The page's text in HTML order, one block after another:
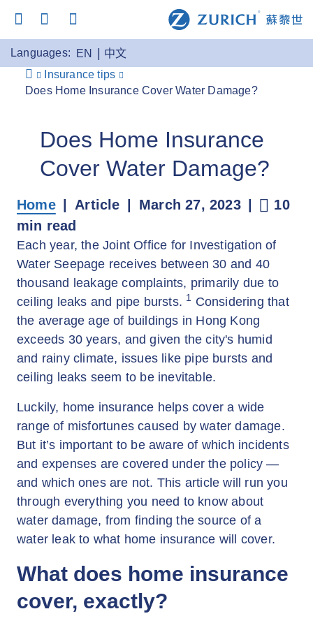
Languages: EN
中文
Insurance tips
Does Home Insurance Cover Water Damage?
Does Home Insurance
Cover Water Damage?
Home Article March 27, 2023
10
min read
Each year, the Joint Office for Investigation of
Water Seepage receives between 30 and 40
thousand leakage complaints, primarily due to
ceiling leaks and pipe bursts. 1 Considering that
the average age of buildings in Hong Kong
exceeds 30 years, and given the city's humid
and rainy climate, issues like pipe bursts and
ceiling leaks seem to be inevitable.
Luckily, home insurance helps cover a wide
range of misfortunes caused by water damage.
But it’s important to be aware of which incidents
and expenses are covered under the policy —
and which ones are not. This article will run you
through everything you need to know about
water damage, from finding the source of a
water leak to what home insurance will cover.
What does home insurance
cover, exactly?